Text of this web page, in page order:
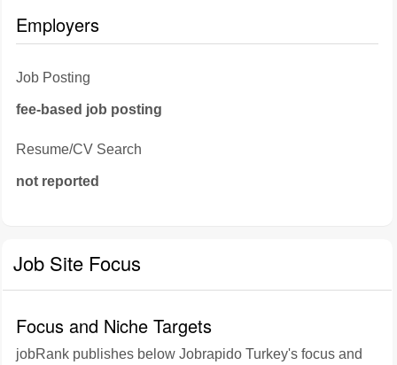
Employers
Job Posting
fee-based job posting
Resume/CV Search
not reported
Job Site Focus
Focus and Niche Targets
jobRank publishes below Jobrapido Turkey's focus and